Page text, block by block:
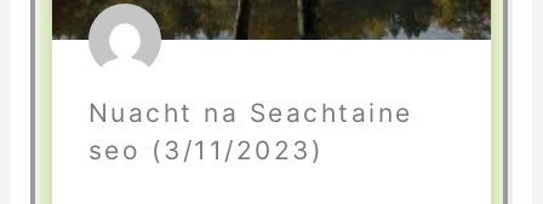
Nuacht na Seachtaine
seo (3/11/2023)